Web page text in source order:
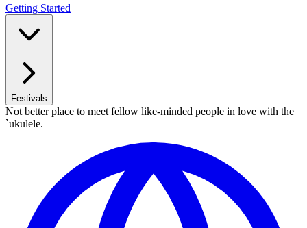
Getting Started
Festivals
Not better place to meet fellow like-minded people in love with the
`ukulele.